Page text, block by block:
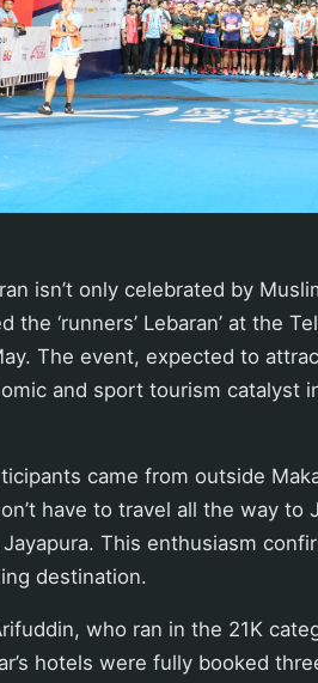
isn’t only celebrated by
the ‘runners’ Lebaran’ at the
The event, expected to
and sport tourism catalyst
came from outside
have to travel all the way
This enthusiasm
destination.
who ran in the 21K
hotels were fully booked